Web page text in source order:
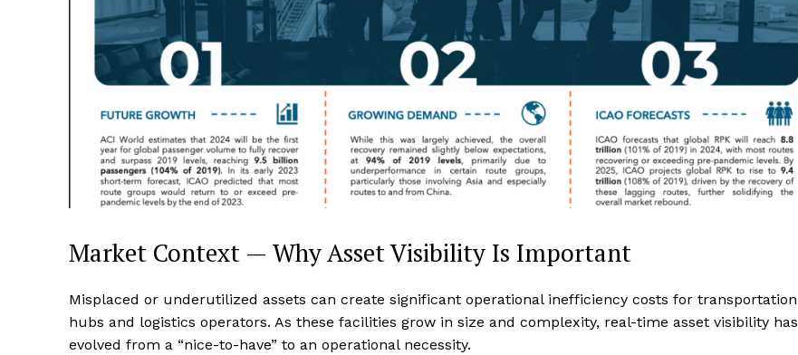
Market Context — Why Asset Visibility Is Important
Misplaced or underutilized assets can create significant operational inefficiency costs for transportation
hubs and logistics operators. As these facilities grow in size and complexity, real-time asset visibility has
evolved from a “nice-to-have” to an operational necessity.